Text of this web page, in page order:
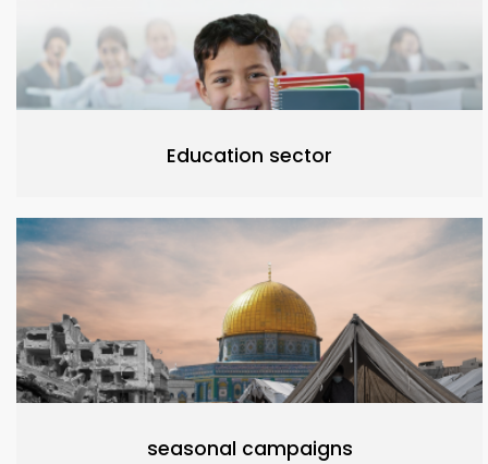
Education sector
seasonal campaigns